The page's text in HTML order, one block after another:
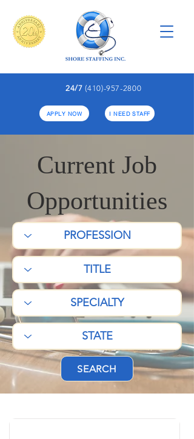
24/7 (410)-957-2800
APPLY NOW I NEED STAFF
Current Job
Opportunities
SEARCH